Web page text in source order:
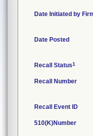
Date Initiated by
Date Posted
Recall Status1
Recall Number
Recall Event ID
510(K)Number